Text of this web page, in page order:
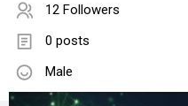
12 Followers
0 posts
Male